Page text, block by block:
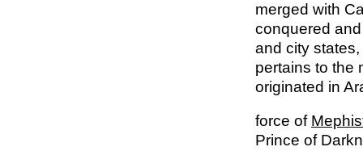
merged with
conquered
and city
pertains to the
originated in
force of
Prince of